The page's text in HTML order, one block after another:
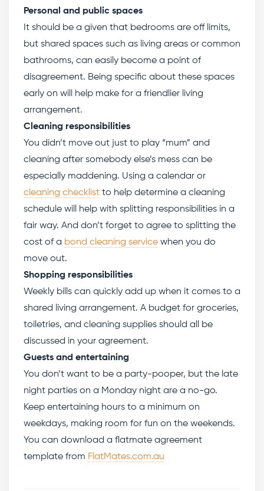
Personal and public spaces
It should be a given that bedrooms are off limits,
but shared spaces such as living areas or common
bathrooms, can easily become a point of
disagreement. Being specific about these spaces
early on will help make for a friendlier living
arrangement.
Cleaning responsibilities
You didn’t move out just to play “mum” and
cleaning after somebody else’s mess can be
especially maddening. Using a calendar or
cleaning checklist to help determine a cleaning
schedule will help with splitting responsibilities in a
fair way. And don’t forget to agree to splitting the
cost of a bond cleaning service when you do
move out.
Shopping responsibilities
Weekly bills can quickly add up when it comes to a
shared living arrangement. A budget for groceries,
toiletries, and cleaning supplies should all be
discussed in your agreement.
Guests and entertaining
You don’t want to be a party-pooper, but the late
night parties on a Monday night are a no-go.
Keep entertaining hours to a minimum on
weekdays, making room for fun on the weekends.
You can download a flatmate agreement
template from FlatMates.com.au